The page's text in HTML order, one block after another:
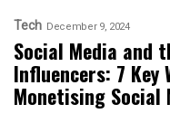
Tech December 9, 2024
Social Media and
Influencers: 7 Key
Monetising Social